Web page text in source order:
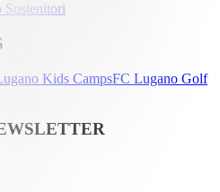
Sostenitori
Kids CampsFC Lugano Golf